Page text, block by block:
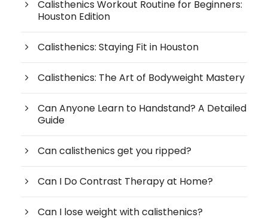
Calisthenics Workout Routine for Beginners:
Houston Edition
Calisthenics: Staying Fit in Houston
Calisthenics: The Art of Bodyweight Mastery
Can Anyone Learn to Handstand? A Detailed
Guide
Can calisthenics get you ripped?
Can I Do Contrast Therapy at Home?
Can I lose weight with calisthenics?